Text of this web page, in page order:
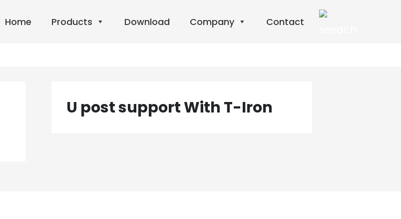
Home Products Download Company Contact
U post support With T-Iron